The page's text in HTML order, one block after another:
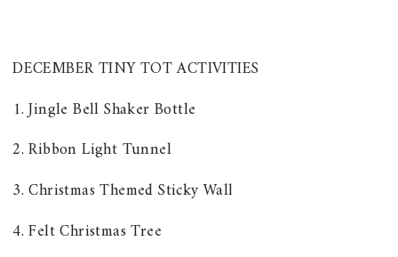
DECEMBER TINY TOT ACTIVITIES
1. Jingle Bell Shaker Bottle
2. Ribbon Light Tunnel
3. Christmas Themed Sticky Wall
4. Felt Christmas Tree